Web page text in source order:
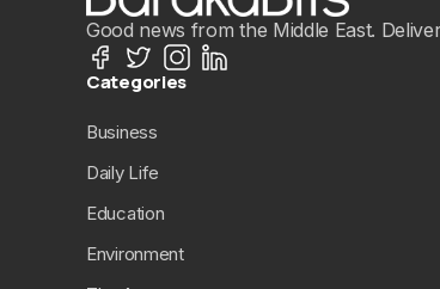
Good news from the Middle East.
Categories
Business
Daily Life
Education
Environment